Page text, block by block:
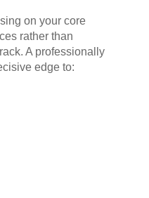
on your core
rather than
A professionally
edge to: